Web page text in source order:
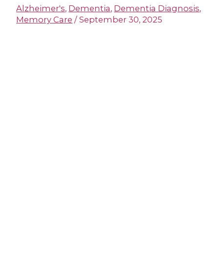
Alzheimer's, Dementia, Dementia Diagnosis,
Memory Care /September 30, 2025